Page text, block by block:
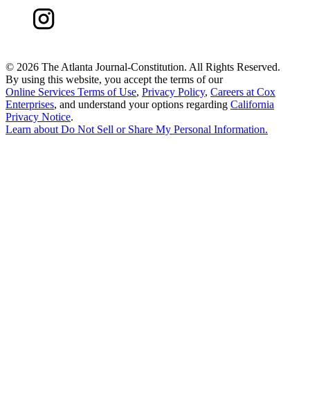
© 2026 The Atlanta Journal-Constitution. All Rights Reserved.
By using this website, you accept the terms of our
Online Services Terms of Use, Privacy Policy, Careers at Cox
Enterprises, and understand your options regarding California
Privacy Notice.
Learn aboutDo Not Sell or Share My Personal Information.